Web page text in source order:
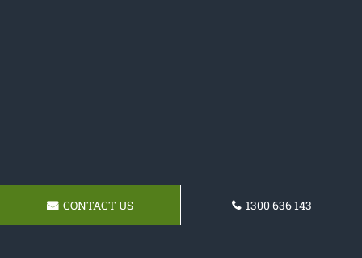
CONTACT US 1300 636 143